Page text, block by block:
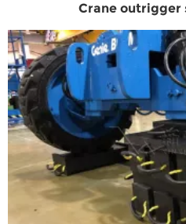
Crane outrigger